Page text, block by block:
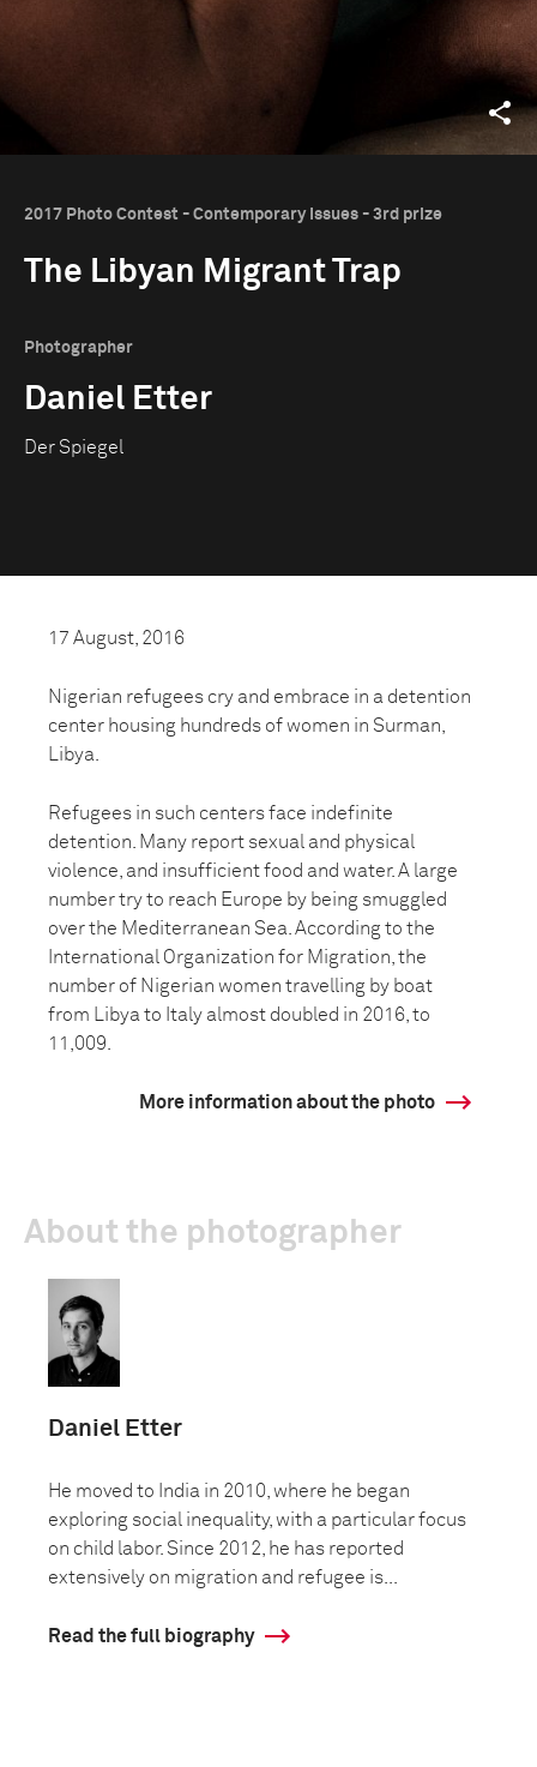
2017 Photo Contest - Contemporary Issues - 3rd prize
The Libyan Migrant Trap
Photographer
Daniel Etter
Der Spiegel
17 August, 2016
Nigerian refugees cry and embrace in a detention
center housing hundreds of women in Surman,
Libya.
Refugees in such centers face indefinite
detention. Many report sexual and physical
violence, and insufficient food and water. A large
number try to reach Europe by being smuggled
over the Mediterranean Sea. According to the
International Organization for Migration, the
number of Nigerian women travelling by boat
from Libya to Italy almost doubled in 2016, to
11,009.
More information about the photo
About the photographer
Daniel Etter
He moved to India in 2010, where he began
exploring social inequality, with a particular focus
on child labor. Since 2012, he has reported
extensively on migration and refugee is...
Read the full biography